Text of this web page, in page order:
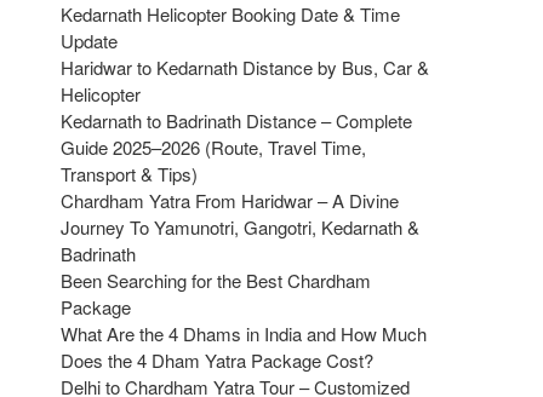
Kedarnath Helicopter Booking Date & Time
Update
Haridwar to Kedarnath Distance by Bus, Car &
Helicopter
Kedarnath to Badrinath Distance – Complete
Guide 2025–2026 (Route, Travel Time,
Transport & Tips)
Chardham Yatra From Haridwar – A Divine
Journey To Yamunotri, Gangotri, Kedarnath &
Badrinath
Been Searching for the Best Chardham
Package
What Are the 4 Dhams in India and How Much
Does the 4 Dham Yatra Package Cost?
Delhi to Chardham Yatra Tour – Customized